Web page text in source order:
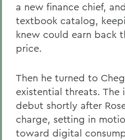
a new finance chief,
textbook catalog,
knew could earn back
price.
Then he turned to
existential threats. The
debut shortly after
charge, setting in
toward digital